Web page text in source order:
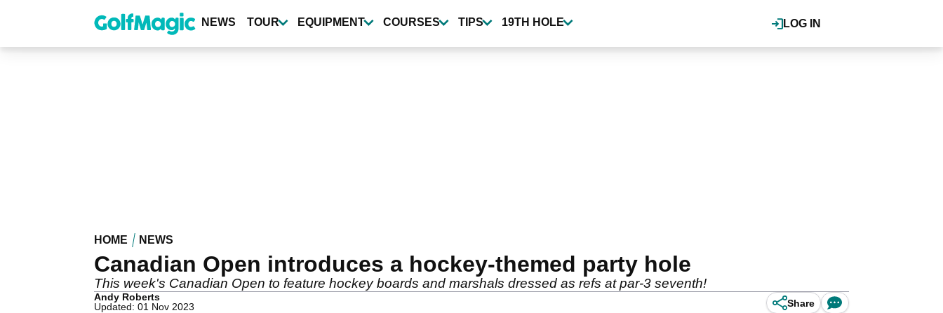
content
LOG IN
NEWS TOUR EQUIPMENT COURSES TIPS 19TH HOLE
HOME NEWS
Canadian Open introduces a hockey-themed party hole
This week's Canadian Open to feature hockey boards and marshals dressed as refs at par-3 seventh!
Andy Roberts
Updated: 01 Nov 2023
Share